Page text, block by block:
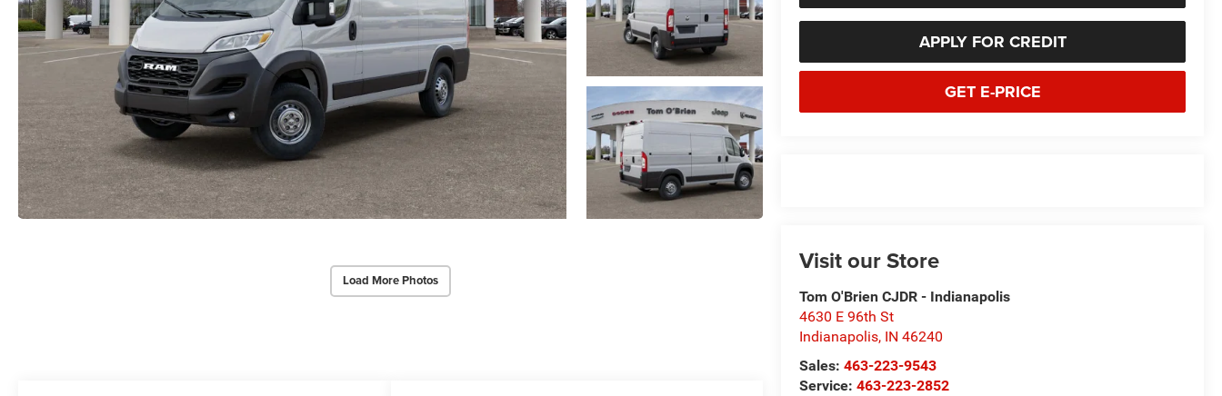
Load More Photos
APPLY FOR CREDIT
GET E-PRICE
Visit our Store
Tom O'Brien CJDR - Indianapolis
4630 E 96th St
Indianapolis, IN 46240
Sales:463-223-9543
Service:463-223-2852